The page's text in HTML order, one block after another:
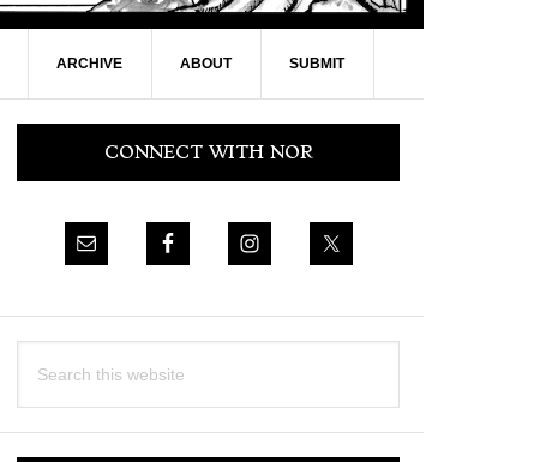
ARCHIVE ABOUT SUBMIT
Primary
SidebarCONNECT WITH NOR
this